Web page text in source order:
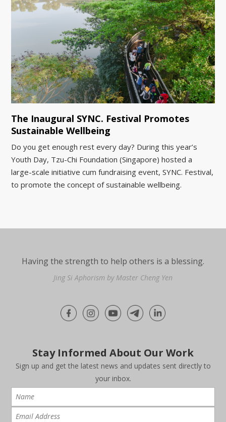
The Inaugural SYNC. Festival Promotes
Sustainable Wellbeing
Do you get enough rest every day? During this year’s
Youth Day, Tzu-Chi Foundation (Singapore) hosted a
large-scale initiative cum fundraising event, SYNC. Festival,
to promote the concept of sustainable wellbeing.
Having the strength to help others is a blessing.
Jing Si Aphorism by Master Cheng Yen
Stay Informed About Our Work
Sign up and get the latest news and updates sent directly to
your inbox.